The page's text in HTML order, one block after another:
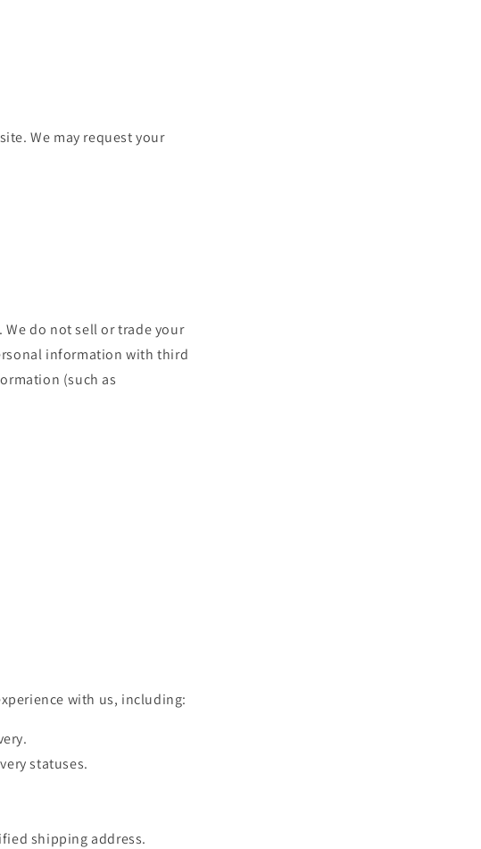
We may request your
do not sell or trade your
information with third
(such as
with us, including:
statuses.
shipping address.